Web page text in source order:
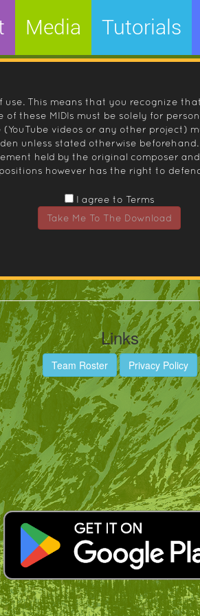
Media Tutorials
This means that you recognize
these MIDIs must be solely for
videos or any other project)
unless stated otherwise
held by the original composer and
however has the right to
I agree to Terms
Take Me To The Download
Links
Team Roster Privacy Policy